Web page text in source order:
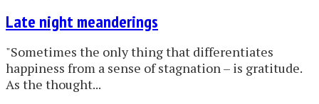
Late night meanderings
"Sometimes the only thing that differentiates
happiness from a sense of stagnation – is gratitude.
As the thought...